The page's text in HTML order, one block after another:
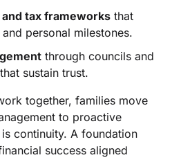
tax frameworks that
personal milestones.
through councils and
sustain trust.
together, families move
to proactive
continuity. A foundation
success aligned